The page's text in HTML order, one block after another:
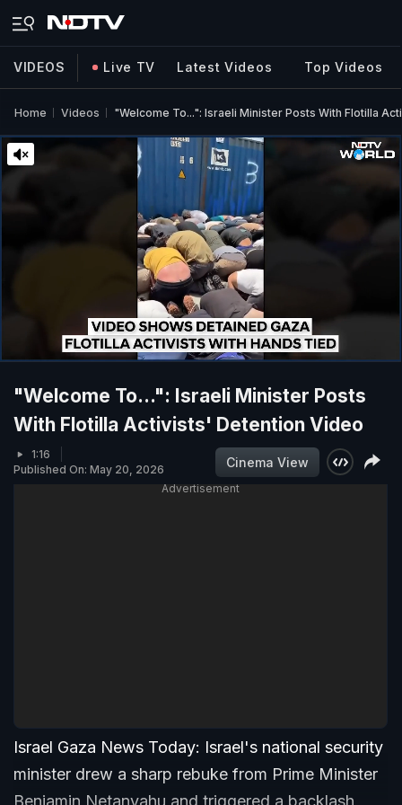
VIDEOS Live TV Latest Videos Top Videos
Home Videos "Welcome To...": Israeli Minister Posts With Flotilla
"Welcome To...": Israeli Minister Posts
With Flotilla Activists' Detention Video
1:16
Published On: May 20, 2026
Cinema View
Advertisement
Israel Gaza News Today: Israel's national security
minister drew a sharp rebuke from Prime Minister